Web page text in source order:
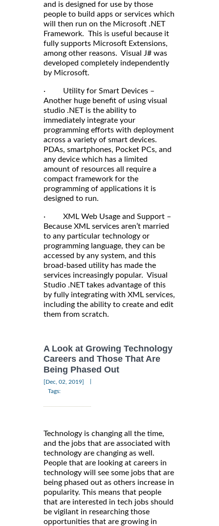
and is designed for use by those
people to build apps or services which
will then run on the Microsoft .NET
Framework. This is useful because it
fully supports Microsoft Extensions,
among other reasons. Visual J# was
developed completely independently
by Microsoft.
· Utility for Smart Devices –
Another huge benefit of using visual
studio .NET is the ability to
immediately integrate your
programming efforts with deployment
across a variety of smart devices.
PDAs, smartphones, Pocket PCs, and
any device which has a limited
amount of resources all require a
compact framework for the
programming of applications it is
designed to run.
· XML Web Usage and Support –
Because XML services aren’t married
to any particular technology or
programming language, they can be
accessed by any system, and this
broad-based utility has made the
services increasingly popular. Visual
Studio .NET takes advantage of this
by fully integrating with XML services,
including the ability to create and edit
them from scratch.
A Look at Growing Technology
Careers and Those That Are
Being Phased Out
[Dec, 02, 2019]
Tags:
Technology is changing all the time,
and the jobs that are associated with
technology are changing as well.
People that are looking at careers in
technology will see some jobs that are
being phased out as others increase in
popularity. This means that people
that are interested in tech jobs should
be vigilant in researching those
opportunities that are growing in